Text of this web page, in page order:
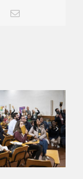
PinterestEmail
Three
Research
Grants,
Three
Questions for